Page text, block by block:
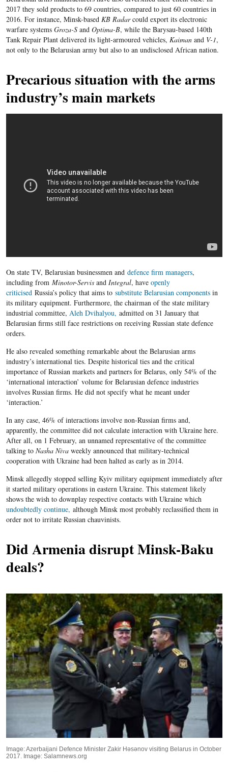
2017 they sold products to 69 countries, compared to just 60 countries in
2016. For instance, Minsk-based KB Radarcould export its electronic
warfare systems Groza-Sand Optima-B, while the Barysau-based 140th
Tank Repair Plant delivered its light-armoured vehicles, Kaimanand V-1,
not only to the Belarusian army but also to an undisclosed African nation.
Precarious situation with the arms
industry’s main markets
On state TV, Belarusian businessmen and defence firm managers,
including from Minotor-Servisand Integral, have openly
criticisedRussia’s policy that aims to substitute Belarusian componentsin
its military equipment. Furthermore, the chairman of the state military
industrial committee, Aleh Dvihalyou, admitted on 31 January that
Belarusian firms still face restrictions on receiving Russian state defence
orders.
He also revealed something remarkable about the Belarusian arms
industry’s international ties. Despite historical ties and the critical
importance of Russian markets and partners for Belarus, only 54% of the
‘international interaction’ volume for Belarusian defence industries
involves Russian firms. He did not specify what he meant under
‘interaction.’
In any case, 46% of interactions involve non-Russian firms and,
apparently, the committee did not calculate interaction with Ukraine here.
After all, on 1 February, an unnamed representative of the committee
talking to Nasha Nivaweekly announced that military-technical
cooperation with Ukraine had been halted as early as in 2014.
Minsk allegedly stopped selling Kyiv military equipment immediately after
it started military operations in eastern Ukraine. This statement likely
shows the wish to downplay respective contacts with Ukraine which
undoubtedly continue, although Minsk most probably reclassified them in
order not to irritate Russian chauvinists.
Did Armenia disrupt Minsk-Baku
deals?
Image: Azerbaijani Defence Minister Zakir Həsənov visiting Belarus in October
2017. Image: Salamnews.org